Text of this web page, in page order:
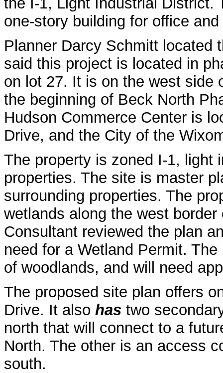
one-story building for office
Planner Darcy Schmitt located
said this project is located in
on lot 27. It is on the west side
the beginning of Beck North
Hudson Commerce Center is
Drive, and the City of the
The property is zoned I-1, light
properties. The site is master
surrounding properties. The
wetlands along the west
Consultant reviewed the plan
need for a Wetland Permit.
of woodlands, and will need
The proposed site plan offers
Drive. It also has two
north that will connect to a
North. The other is an access
south.